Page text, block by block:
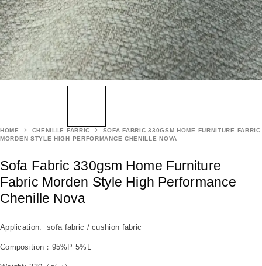
HOME CHENILLE FABRIC
SOFA FABRIC 330GSM HOME FURNITURE FABRIC
MORDEN STYLE HIGH PERFORMANCE CHENILLE NOVA
Sofa Fabric 330gsm Home Furniture
Fabric Morden Style High Performance
Chenille Nova
Application: sofa fabric / cushion fabric
Composition：95%P 5%L